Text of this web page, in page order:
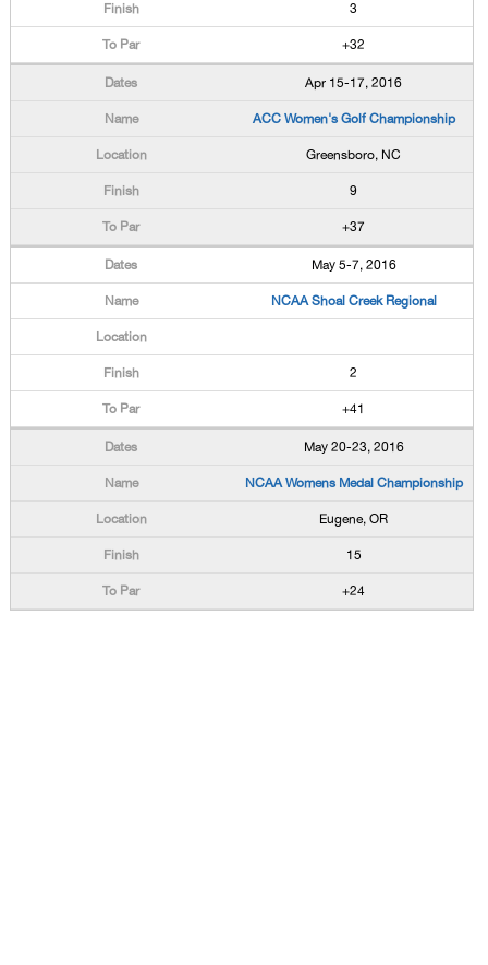
3
+32
Apr 15-17, 2016
ACC Women's Golf Championship
Greensboro, NC
9
+37
May 5-7, 2016
NCAA Shoal Creek Regional
2
+41
May 20-23, 2016
NCAA Womens Medal Championship
Eugene, OR
15
+24